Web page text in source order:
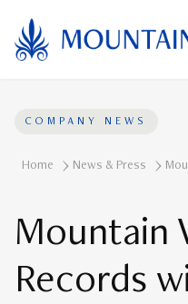
COMPANY NEWS
Home News & Press
Mountain
Records